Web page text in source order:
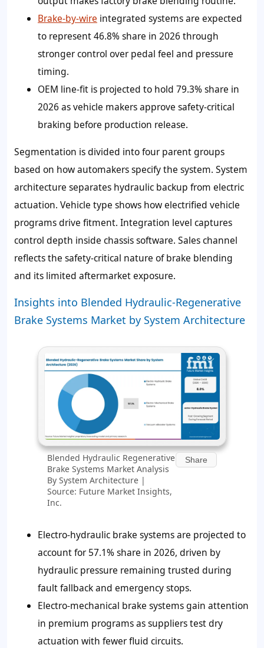
Brake-by-wire integrated systems are expected
to represent 46.8% share in 2026 through
stronger control over pedal feel and pressure
timing.
OEM line-fit is projected to hold 79.3% share in
2026 as vehicle makers approve safety-critical
braking before production release.
Segmentation is divided into four parent groups
based on how automakers specify the system. System
architecture separates hydraulic backup from electric
actuation. Vehicle type shows how electrified vehicle
programs drive fitment. Integration level captures
control depth inside chassis software. Sales channel
reflects the safety-critical nature of brake blending
and its limited aftermarket exposure.
Insights into Blended Hydraulic-Regenerative
Brake Systems Market by System Architecture
Blended Hydraulic Regenerative
Brake Systems Market Analysis
By System Architecture |
Source: Future Market Insights,
Inc.
Share
Electro-hydraulic brake systems are projected to
account for 57.1% share in 2026, driven by
hydraulic pressure remaining trusted during
fault fallback and emergency stops.
Electro-mechanical brake systems gain attention
in premium programs as suppliers test dry
actuation with fewer fluid circuits.